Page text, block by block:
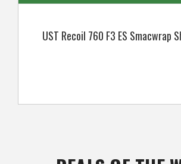
UST Recoil 760 F3 ES Smacwrap